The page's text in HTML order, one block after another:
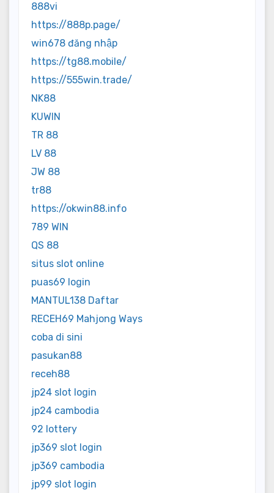
888vi
https://888p.page/
win678 đăng nhập
https://tg88.mobile/
https://555win.trade/
NK88
KUWIN
TR 88
LV 88
JW 88
tr88
https://okwin88.info
789 WIN
QS 88
situs slot online
puas69 login
MANTUL138 Daftar
RECEH69 Mahjong Ways
coba di sini
pasukan88
receh88
jp24 slot login
jp24 cambodia
92 lottery
jp369 slot login
jp369 cambodia
jp99 slot login